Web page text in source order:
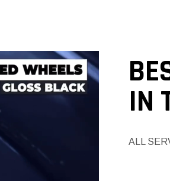
IN
ALL